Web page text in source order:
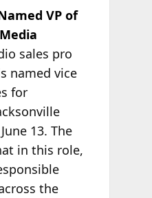
VP of
sales pro
named vice
for
13. The
in this role,
the